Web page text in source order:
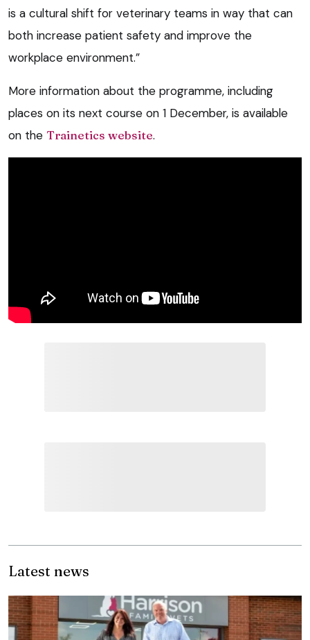
is a cultural shift for veterinary teams in way that can
both increase patient safety and improve the
workplace environment.”
More information about the programme, including
places on its next course on 1 December, is available
on the Trainetics website.
Latest news